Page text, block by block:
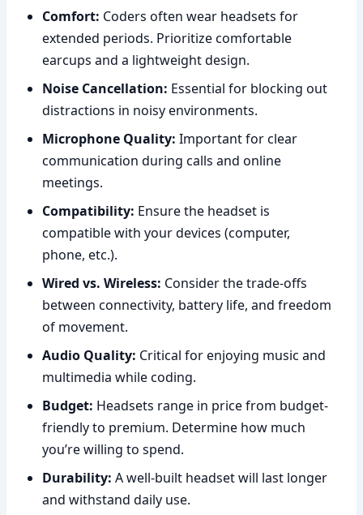
Comfort: Coders often wear headsets for
extended periods. Prioritize comfortable
earcups and a lightweight design.
Noise Cancellation: Essential for blocking out
distractions in noisy environments.
Microphone Quality: Important for clear
communication during calls and online
meetings.
Compatibility: Ensure the headset is
compatible with your devices (computer,
phone, etc.).
Wired vs. Wireless: Consider the trade-offs
between connectivity, battery life, and freedom
of movement.
Audio Quality: Critical for enjoying music and
multimedia while coding.
Budget: Headsets range in price from budget-
friendly to premium. Determine how much
you’re willing to spend.
Durability: A well-built headset will last longer
and withstand daily use.